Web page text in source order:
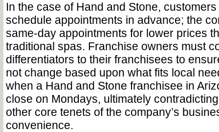
In the case of Hand and Stone, customers
schedule appointments in advance; the
same-day appointments for lower prices
traditional spas. Franchise owners must
differentiators to their franchisees to
not change based upon what fits local
when a Hand and Stone franchisee in
close on Mondays, ultimately
other core tenets of the company’s
convenience.